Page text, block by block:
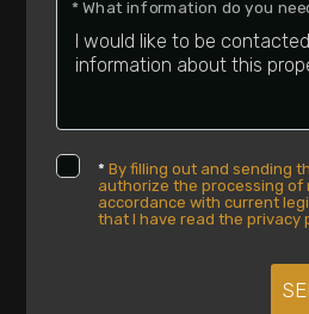
* What information do you
*By filling out and sending
authorize the processing of
accordance with current
that I have read the privacy
Luxury